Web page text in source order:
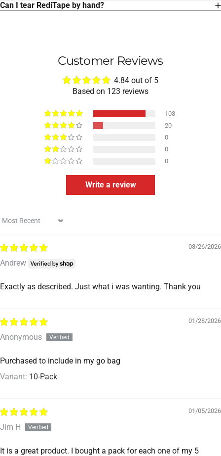
Can I tear RediTape by hand?
Customer Reviews
4.84 out of 5
Based on 123 reviews
103
20
0
0
0
Write a review
Sort by
03/26/2026
Andrew
Exactly as described. Just what i was wanting. Thank you
01/28/2026
Anonymous
Purchased to include in my go bag
10-Pack
01/05/2026
Jim H
It is a great product. I bought a pack for each one of my 5